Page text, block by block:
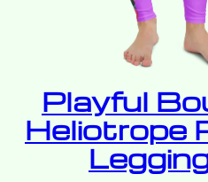
Playful
Heliotrope